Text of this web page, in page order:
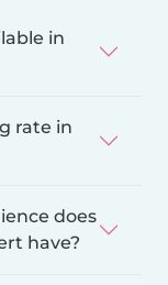
in
rate in
does
have?